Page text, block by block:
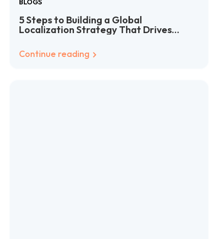
5 Steps to Building a Global
Localization Strategy That Drives
Continue reading